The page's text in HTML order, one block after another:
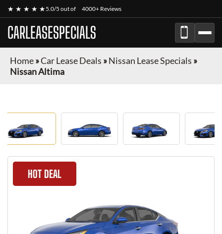
★ ★ ★ ★ ★5.0/5 out of 4000+ Reviews
CARLEASESPECIALS
Home»Car Lease Deals »Nissan Lease Specials »
Nissan Altima
HOT DEAL